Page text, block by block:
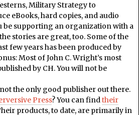
Military Strategy to
eBooks, hard copies, and audio
be supporting an organization with a
stories are great, too. Some of the
few years has been produced by
Most of John C. Wright’s most
by CH. You will not be
the only good publisher out there.
Press? You can findtheir
products, to date, are primarily in